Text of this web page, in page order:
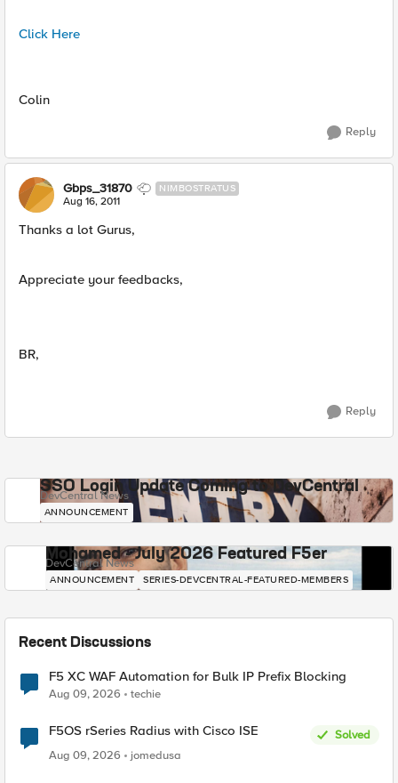
Click Here
Colin
Reply
Gbps_31870 NIMBOSTRATUS
Aug 16, 2011
Thanks a lot Gurus,
Appreciate your feedbacks,
BR,
Reply
SSO Login Update Coming to DevCentral
DevCentral News
ANNOUNCEMENT
Mohamed - July 2026 Featured F5er
DevCentral News
ANNOUNCEMENT SERIES-DEVCENTRAL-FEATURED-MEMBERS
Recent Discussions
F5 XC WAF Automation for Bulk IP Prefix Blocking
Aug 09, 2026 techie
F5OS rSeries Radius with Cisco ISE
Solved
Aug 09, 2026
jomedusa